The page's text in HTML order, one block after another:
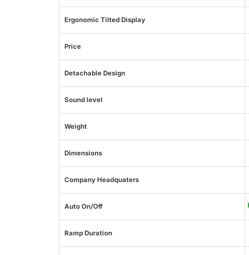
Ergonomic Tilted Display
Price
Detachable Design
Sound level
Weight
Dimensions
Company Headquaters
Auto On/Off
Ramp Duration